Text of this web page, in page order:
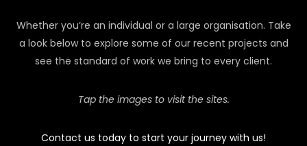
Whether you’re an individual or a large organisation. Take
a look below to explore some of our recent projects and
see the standard of work we bring to every client.
Tap the images to visit the sites.
Contact us today to start your journey with us!